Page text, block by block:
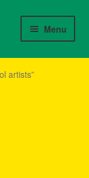
Menu
artists”